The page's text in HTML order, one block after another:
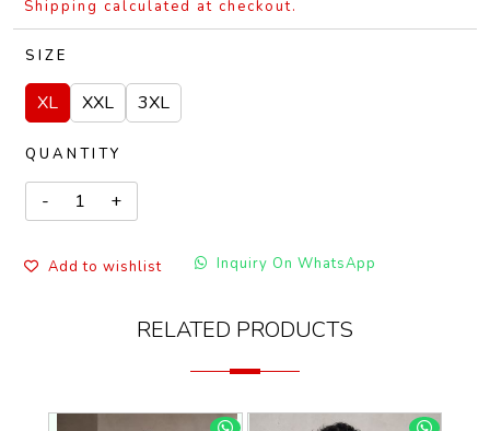
Shipping calculated at checkout.
SIZE
XL XXL 3XL
QUANTITY
Add to wishlist Inquiry On WhatsApp
RELATED PRODUCTS